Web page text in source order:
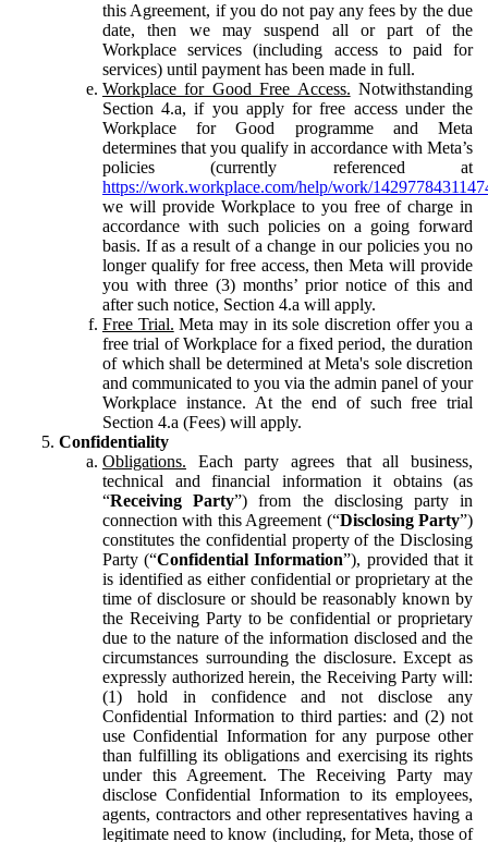
this Agreement, if you do not pay any fees by the due
date, then we may suspend all or part of the
Workplace services (including access to paid for
services) until payment has been made in full.
Workplace for Good Free Access. Notwithstanding
Section 4.a, if you apply for free access under the
Workplace for Good programme and Meta
determines that you qualify in accordance with Meta’s
policies (currently referenced at
https://work.workplace.com/help/work/
we will provide Workplace to you free of charge in
accordance with such policies on a going forward
basis. If as a result of a change in our policies you no
longer qualify for free access, then Meta will provide
you with three (3) months’ prior notice of this and
after such notice, Section 4.a will apply.
Free Trial. Meta may in its sole discretion offer you a
free trial of Workplace for a fixed period, the duration
of which shall be determined at Meta's sole discretion
and communicated to you via the admin panel of your
Workplace instance. At the end of such free trial
Section 4.a (Fees) will apply.
Confidentiality
Obligations. Each party agrees that all business,
technical and financial information it obtains (as
“Receiving Party”) from the disclosing party in
connection with this Agreement (“Disclosing Party”)
constitutes the confidential property of the Disclosing
Party (“Confidential Information”), provided that it
is identified as either confidential or proprietary at the
time of disclosure or should be reasonably known by
the Receiving Party to be confidential or proprietary
due to the nature of the information disclosed and the
circumstances surrounding the disclosure. Except as
expressly authorized herein, the Receiving Party will:
(1) hold in confidence and not disclose any
Confidential Information to third parties: and (2) not
use Confidential Information for any purpose other
than fulfilling its obligations and exercising its rights
under this Agreement. The Receiving Party may
disclose Confidential Information to its employees,
agents, contractors and other representatives having a
legitimate need to know (including, for Meta, those of